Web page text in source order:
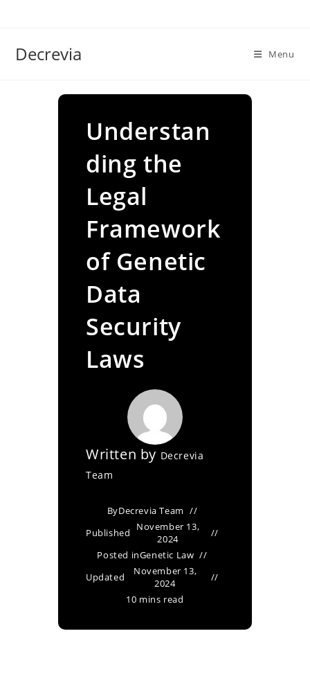
Decrevia Menu
Understan
ding the
Legal
Framework
of Genetic
Data
Security
Laws
Written by Decrevia
Team
ByDecrevia Team
Published
November 13,
2024
Posted inGenetic Law
Updated
November 13,
2024
10 mins read